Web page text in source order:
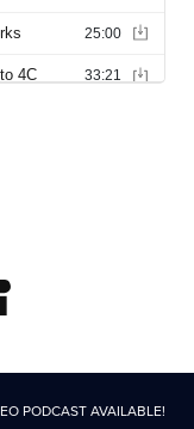
PODCAST AVAILABLE!